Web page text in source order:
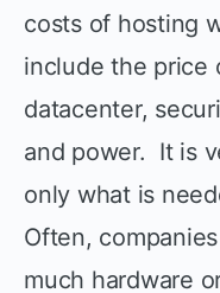
costs of hosting
include the price
datacenter,
and power. It is
only what is
Often,
much hardware